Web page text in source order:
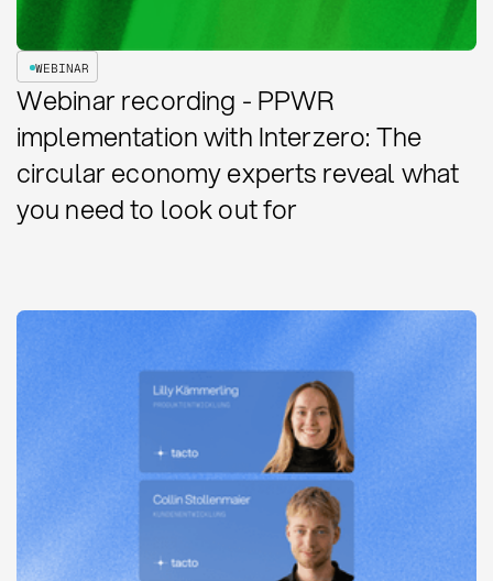
WEBINAR
Webinar recording - PPWR
implementation with Interzero: The
circular economy experts reveal what
you need to look out for